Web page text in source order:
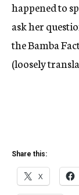
happened to
ask her
the Bamba
(loosely
Share this:
X